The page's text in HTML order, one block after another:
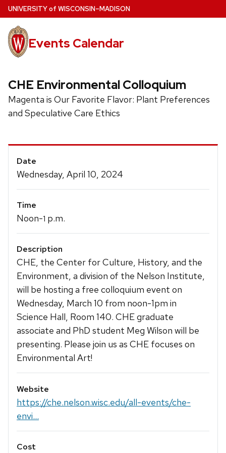
Skip
to
main
content
UNIVERSITYof WISCONSIN–MADISON
Events Calendar
CHE Environmental Colloquium
Magenta is Our Favorite Flavor: Plant Preferences
and Speculative Care Ethics
Event
Details
Date
Wednesday, April 10, 2024
Time
Noon-1 p.m.
Description
CHE, the Center for Culture, History, and the
Environment, a division of the Nelson Institute,
will be hosting a free colloquium event on
Wednesday, March 10 from noon-1pm in
Science Hall, Room 140. CHE graduate
associate and PhD student Meg Wilson will be
presenting. Please join us as CHE focuses on
Environmental Art!
Website
https://che.nelson.wisc.edu/all-events/che-
envi...
Cost